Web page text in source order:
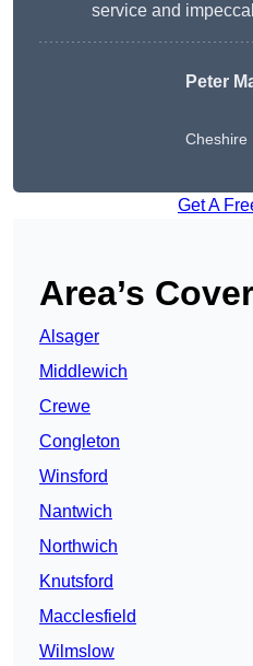
service and
Peter
Cheshire
Get A
Area’s
Alsager
Middlewich
Crewe
Congleton
Winsford
Nantwich
Northwich
Knutsford
Macclesfield
Wilmslow